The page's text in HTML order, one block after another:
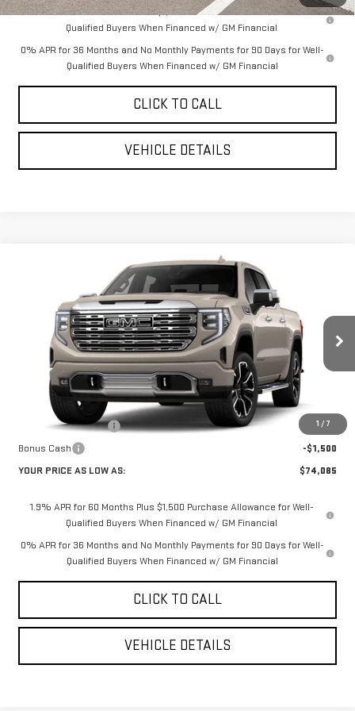
1.9% APR for 60 Months Plus $1,500 Purchase Allowance for Well-
Qualified Buyers When Financed w/ GM Financial
0% APR for 36 Months and No Monthly Payments for 90 Days for Well-
Qualified Buyers When Financed w/ GM Financial
CLICK TO CALL
VEHICLE DETAILS
1 / 7
GMC SIERRA 1500DENALI
3GTUUGEL9TG377086Stock:201823Model:TK10543
In Stock Ext. Int.
YOUR PRICE AS LOW AS
Less
$81,995
Purchase Allowance
-$1,750
Bonus Cash
-$1,500
YOUR PRICE AS LOW AS:
$74,085
1.9% APR for 60 Months Plus $1,500 Purchase Allowance for Well-
Qualified Buyers When Financed w/ GM Financial
0% APR for 36 Months and No Monthly Payments for 90 Days for Well-
Qualified Buyers When Financed w/ GM Financial
CLICK TO CALL
VEHICLE DETAILS